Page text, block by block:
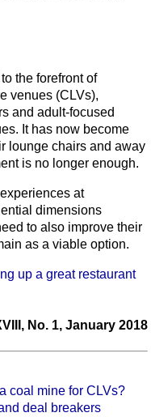
the forefront of
venues (CLVs),
and adult-focused
It has now become
lounge chairs and away
is no longer enough.
at
dimensions
to also improve their
as a viable option.
up a great restaurant
No. 1, January 2018
coal mine for CLVs?
deal breakers